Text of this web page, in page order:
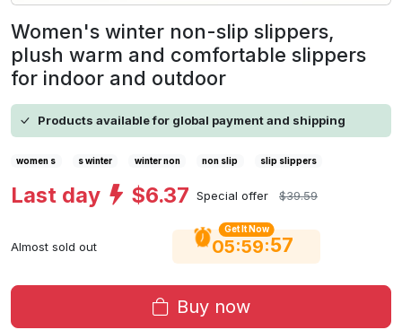
Women's winter non-slip slippers,
plush warm and comfortable slippers
for indoor and outdoor
Products available for global payment and shipping
women s s winter winter non non slip slip slippers
Last day $6.37 Special offer $39.59
Almost sold out
Get It Now
05:59:56
Buy now